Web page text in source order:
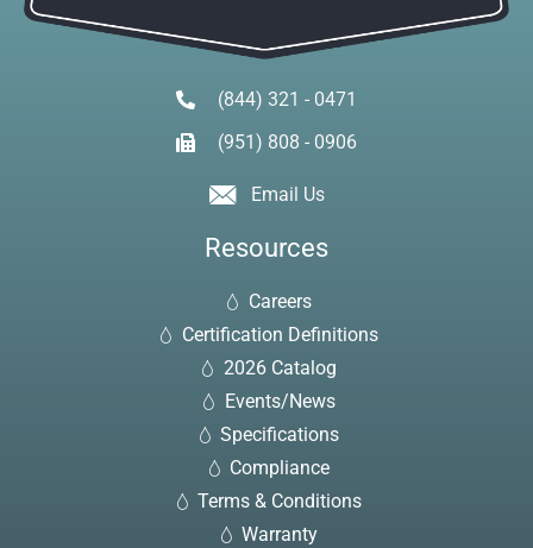
(844) 321 - 0471
(951) 808 - 0906
Email Us
Resources
Careers
Certification Definitions
2026 Catalog
Events/News
Specifications
Compliance
Terms & Conditions
Warranty